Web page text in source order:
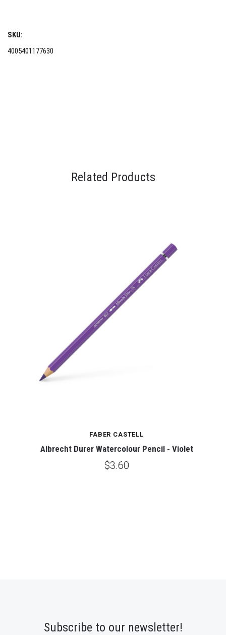
SKU:
4005401177630
Related Products
FABER CASTELL
Albrecht Durer Watercolour Pencil - Violet
$3.60
Subscribe to our newsletter!